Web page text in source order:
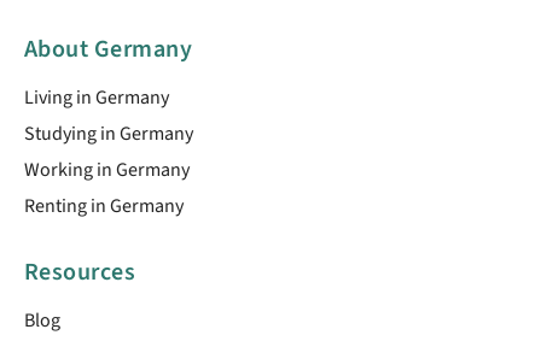
About Germany
Living in Germany
Studying in Germany
Working in Germany
Renting in Germany
Resources
Blog